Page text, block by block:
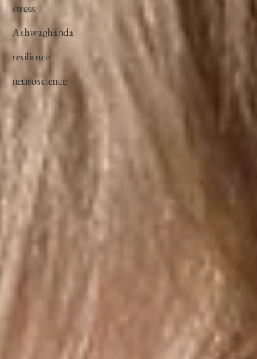
stress
Ashwaghanda
resilience
neuroscience